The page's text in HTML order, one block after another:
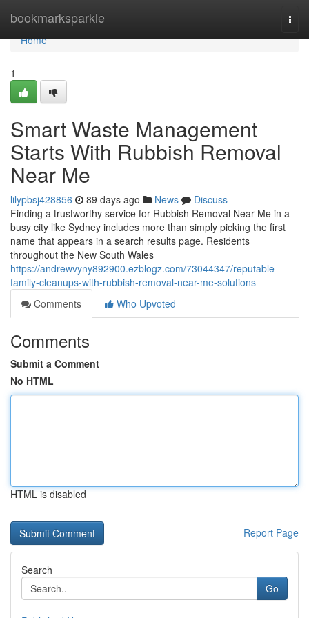
bookmarksparkle
Home
Home
1
Smart Waste Management
Starts With Rubbish Removal
Near Me
lilypbsj428856 89 days ago News
Discuss
Finding a trustworthy service for Rubbish Removal Near Me in a
busy city like Sydney includes more than simply picking the first
name that appears in a search results page. Residents
throughout the New South Wales
https://andrewvyny892900.ezblogz.com/73044347/reputable-
family-cleanups-with-rubbish-removal-near-me-solutions
Comments
Who Upvoted
Comments
Submit a Comment
No HTML
HTML is disabled
Report Page
Search
Go